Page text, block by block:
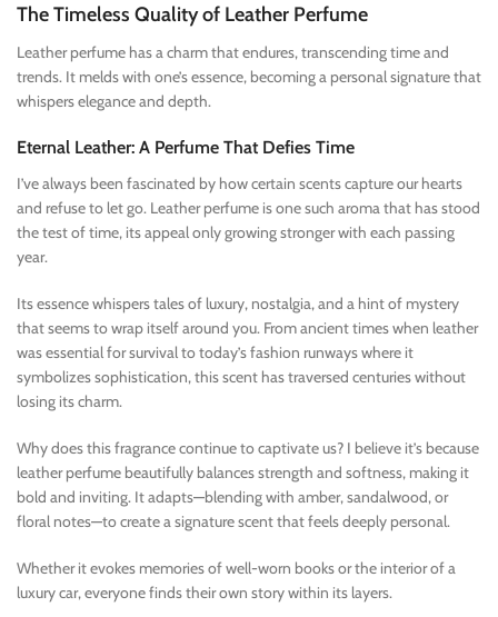
The Timeless Quality of Leather Perfume
Leather perfume has a charm that endures, transcending time and
trends. It melds with one’s essence, becoming a personal signature that
whispers elegance and depth.
Eternal Leather: A Perfume That Defies Time
I’ve always been fascinated by how certain scents capture our hearts
and refuse to let go. Leather perfume is one such aroma that has stood
the test of time, its appeal only growing stronger with each passing
year.
Its essence whispers tales of luxury, nostalgia, and a hint of mystery
that seems to wrap itself around you. From ancient times when leather
was essential for survival to today’s fashion runways where it
symbolizes sophistication, this scent has traversed centuries without
losing its charm.
Why does this fragrance continue to captivate us? I believe it’s because
leather perfume beautifully balances strength and softness, making it
bold and inviting. It adapts—blending with amber, sandalwood, or
floral notes—to create a signature scent that feels deeply personal.
Whether it evokes memories of well-worn books or the interior of a
luxury car, everyone finds their own story within its layers.